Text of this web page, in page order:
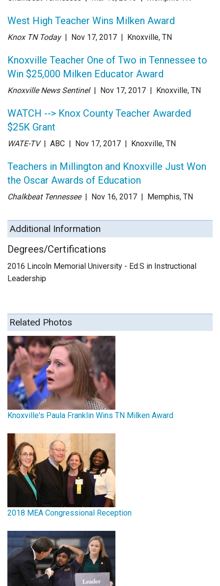
West High Teacher Wins Milken Award
Knox TN Today | Nov 17, 2017 | Knoxville, TN
Knoxville Teacher One of Two in Tennessee to
Win $25,000 Milken Educator Award
Knoxville News Sentinel | Nov 17, 2017 | Knoxville, TN
WATCH --> Knox County Teacher Awarded
$25K Grant
WATE-TV | ABC | Nov 17, 2017 | Knoxville, TN
Teachers in Millington and Knoxville Just Won
the Oscar Awards of Education
Chalkbeat Tennessee | Nov 16, 2017 | Memphis, TN
Additional Information
Degrees/Certifications
2016 Lincoln Memorial University - Ed.S in Instructional
Leadership
Related Photos
Knoxville's Paula Franklin Wins TN Milken Award
2018 MEA Congressional Reception